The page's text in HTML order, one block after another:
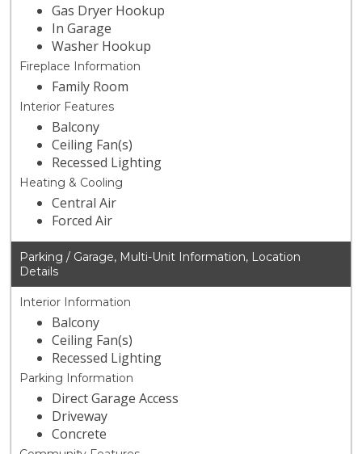
Gas Dryer Hookup
In Garage
Washer Hookup
Fireplace Information
Family Room
Interior Features
Balcony
Ceiling Fan(s)
Recessed Lighting
Heating & Cooling
Central Air
Forced Air
Parking / Garage, Multi-Unit Information, Location
Details
Interior Information
Balcony
Ceiling Fan(s)
Recessed Lighting
Parking Information
Direct Garage Access
Driveway
Concrete